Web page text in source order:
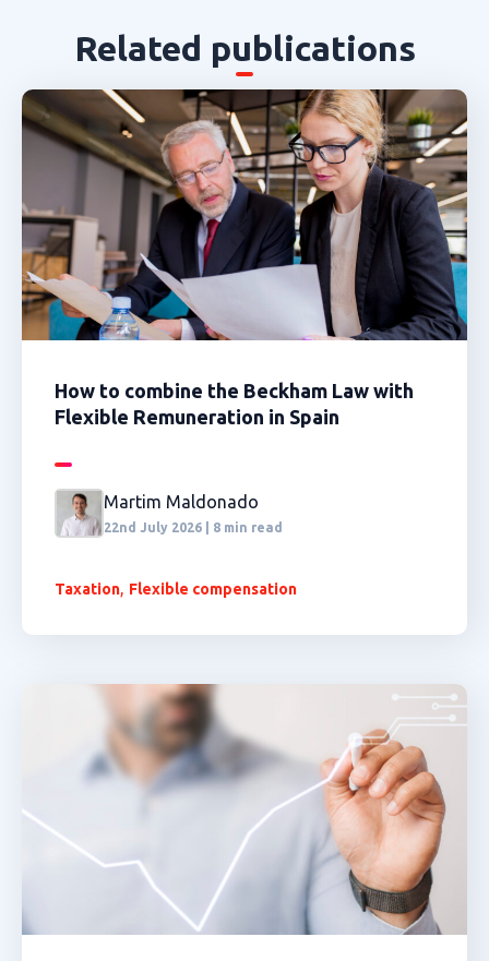
Related publications
How to combine the Beckham Law with
Flexible Remuneration in Spain
Martim Maldonado
22nd July 2026 | 8 min read
Taxation, Flexible compensation